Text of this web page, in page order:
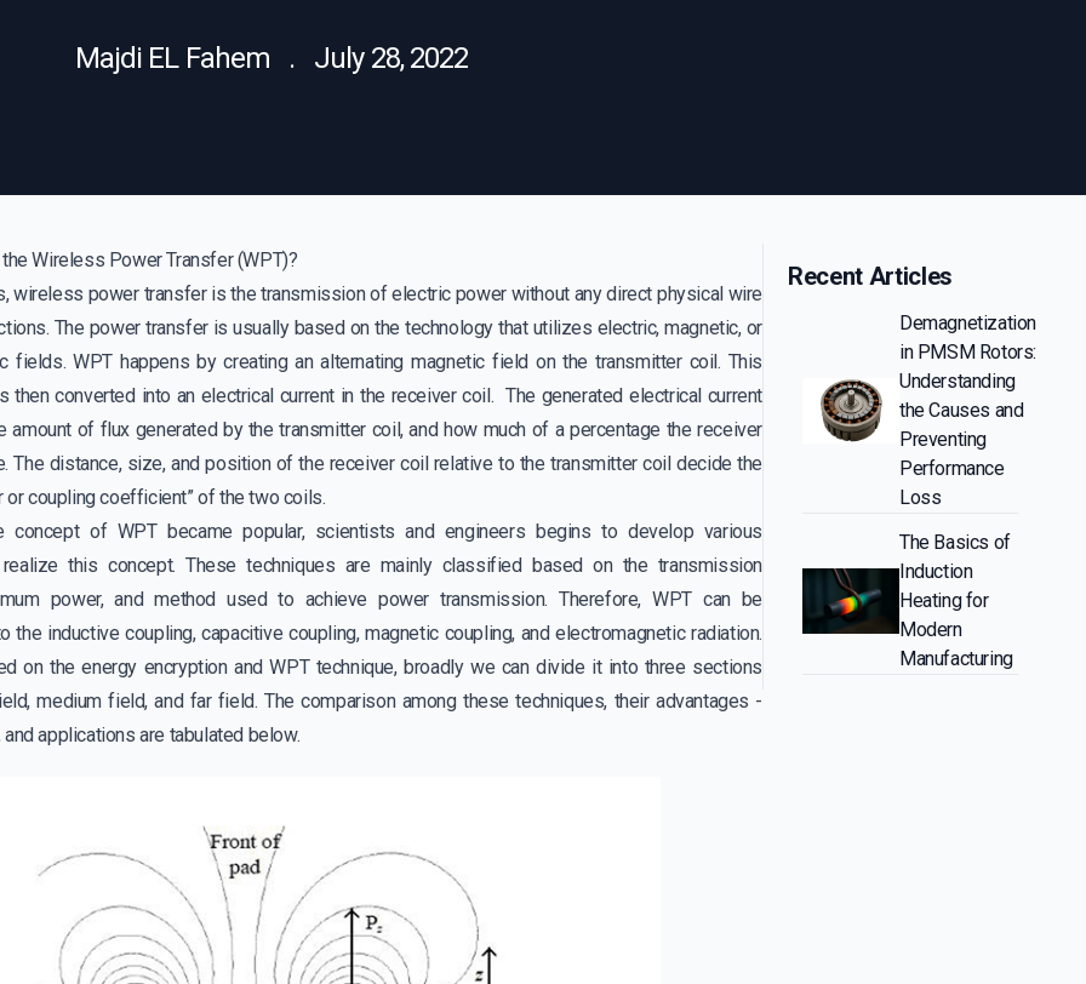
Majdi EL Fahem . July 28, 2022
Wireless Power Transfer (WPT)?
wireless power transfer is the transmission of electric power without any direct physical wire
The power transfer is usually based on the technology that utilizes electric, magnetic, or
fields. WPT happens by creating an alternating magnetic field on the transmitter coil. This
then converted into an electrical current in the receiver coil. The generated electrical current
amount of flux generated by the transmitter coil, and how much of a percentage the receiver
The distance, size, and position of the receiver coil relative to the transmitter coil decide the
or coupling coefficient” of the two coils.
concept of WPT became popular, scientists and engineers begins to develop various
this concept. These techniques are mainly classified based on the transmission
power, and method used to achieve power transmission. Therefore, WPT can be
the inductive coupling, capacitive coupling, magnetic coupling, and electromagnetic radiation.
on the energy encryption and WPT technique, broadly we can divide it into three sections
medium field, and far field. The comparison among these techniques, their advantages -
applications are tabulated below.
Recent Articles
Demagnetization
in PMSM Rotors:
Understanding
the Causes and
Preventing
Performance
Loss
The Basics of
Induction
Heating for
Modern
Manufacturing